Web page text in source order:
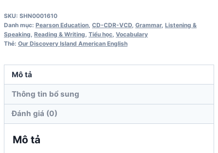
4
Workbook
Audio
số
lượng
SKU: SHN0001610
Danh mục: Pearson Education CD-CDR-VCD Grammar, Listening &
Speaking Reading & Writing Tiểu học Vocabulary
Thẻ: Our Discovery Island American English
Mô tả
Thông tin bổ sung
Đánh giá (0)
Mô tả